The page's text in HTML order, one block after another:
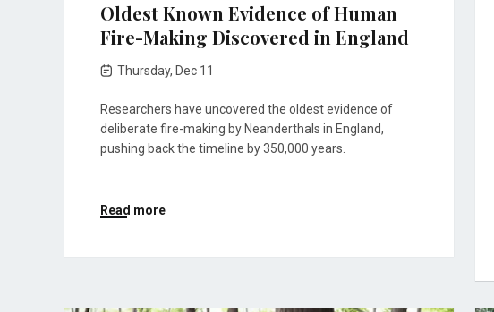
Oldest Known Evidence of Human
Fire-Making Discovered in England
Thursday, Dec 11
Researchers have uncovered the oldest evidence of
deliberate fire-making by Neanderthals in England,
pushing back the timeline by 350,000 years.
Read more